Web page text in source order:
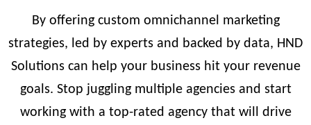
By offering custom omnichannel marketing
strategies, led by experts and backed by data, HND
Solutions can help your business hit your revenue
goals. Stop juggling multiple agencies and start
working with a top-rated agency that will drive